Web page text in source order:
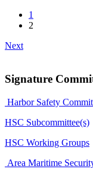
1
2
Next
Signature
Harbor Safety
HSC Subcommittee(s)
HSC Working Groups
Area Maritime